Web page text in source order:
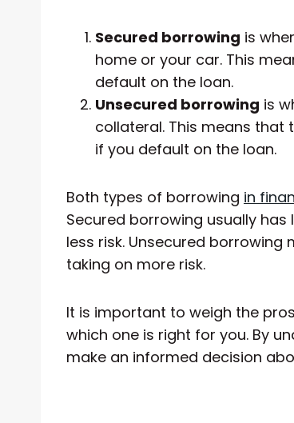
Secured borrowing is
home or your car. This
default on the loan.
Unsecured borrowing is
collateral. This means that
if you default on the loan.
Both types of borrowing in
Secured borrowing usually
less risk. Unsecured
taking on more risk.
It is important to weigh the
which one is right for you. By
make an informed decision